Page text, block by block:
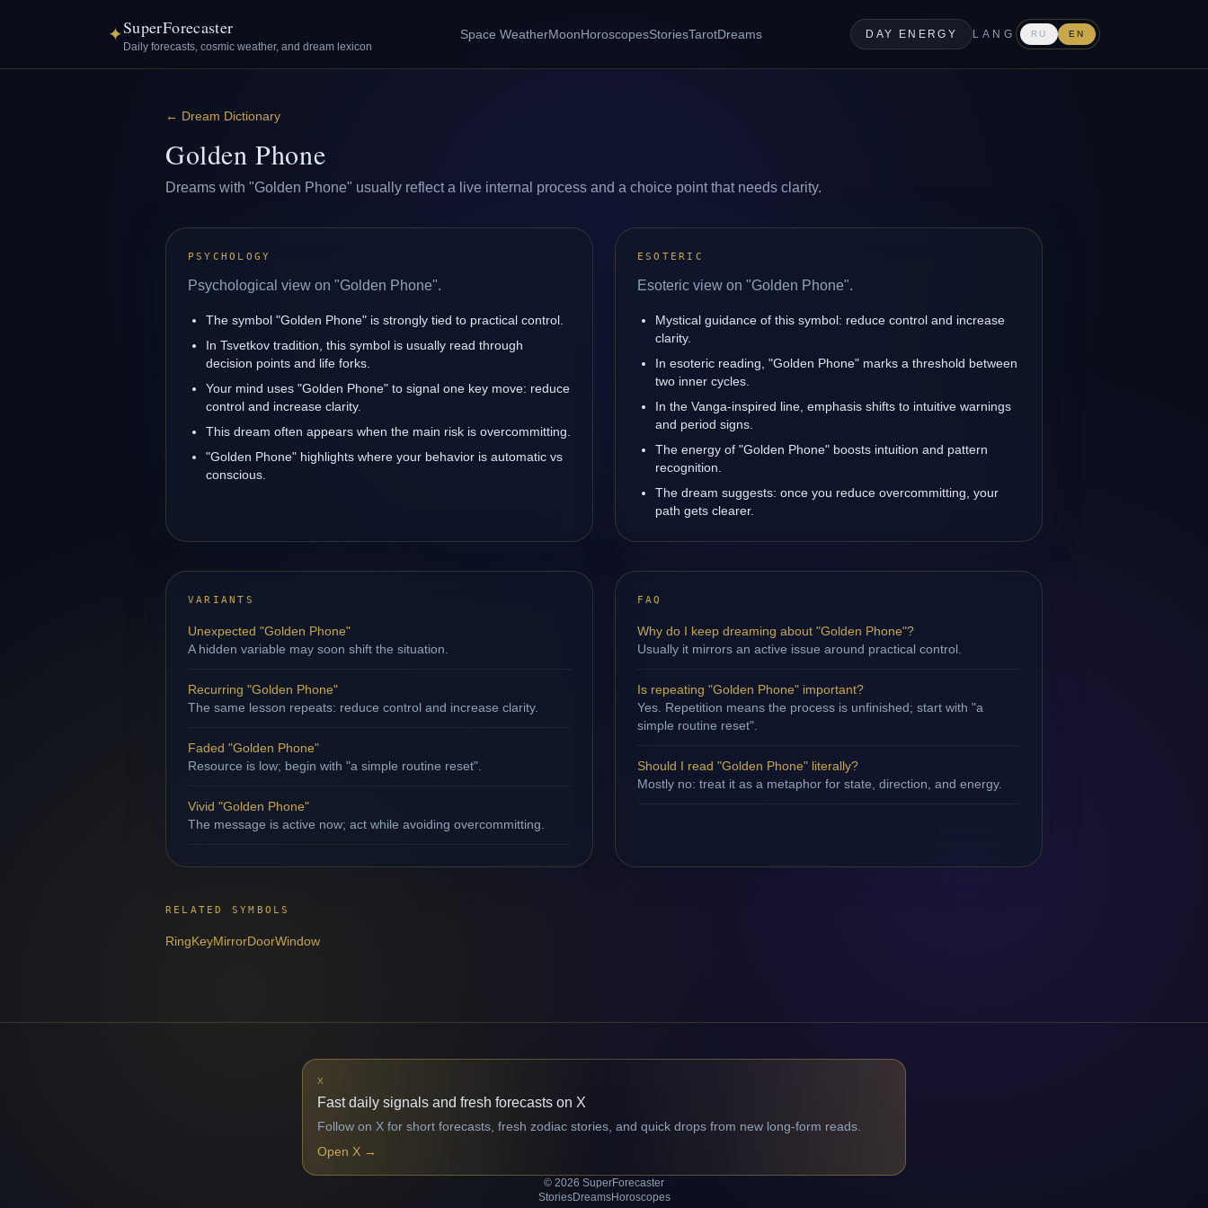
✦SuperForecaster
Daily forecasts, cosmic weather, and dream lexicon
Space WeatherMoonHoroscopesStoriesTarotDreams DAY ENERGY LANG RU EN
← Dream Dictionary
Golden Phone
Dreams with "Golden Phone" usually reflect a live internal process and a choice point that needs clarity.
PSYCHOLOGY
Psychological view on "Golden Phone".
The symbol "Golden Phone" is strongly tied to practical control.
In Tsvetkov tradition, this symbol is usually read through
decision points and life forks.
Your mind uses "Golden Phone" to signal one key move: reduce
control and increase clarity.
This dream often appears when the main risk is overcommitting.
"Golden Phone" highlights where your behavior is automatic vs
conscious.
ESOTERIC
Esoteric view on "Golden Phone".
Mystical guidance of this symbol: reduce control and increase
clarity.
In esoteric reading, "Golden Phone" marks a threshold between
two inner cycles.
In the Vanga-inspired line, emphasis shifts to intuitive warnings
and period signs.
The energy of "Golden Phone" boosts intuition and pattern
recognition.
The dream suggests: once you reduce overcommitting, your
path gets clearer.
VARIANTS
Unexpected "Golden Phone"
A hidden variable may soon shift the situation.
Recurring "Golden Phone"
The same lesson repeats: reduce control and increase clarity.
Faded "Golden Phone"
Resource is low; begin with "a simple routine reset".
Vivid "Golden Phone"
The message is active now; act while avoiding overcommitting.
FAQ
Why do I keep dreaming about "Golden Phone"?
Usually it mirrors an active issue around practical control.
Is repeating "Golden Phone" important?
Yes. Repetition means the process is unfinished; start with "a
simple routine reset".
Should I read "Golden Phone" literally?
Mostly no: treat it as a metaphor for state, direction, and energy.
RELATED SYMBOLS
RingKeyMirrorDoorWindow
X
Fast daily signals and fresh forecasts on X
Follow on X for short forecasts, fresh zodiac stories, and quick drops from new long-form reads.
Open X →
© 2026 SuperForecaster
StoriesDreamsHoroscopes